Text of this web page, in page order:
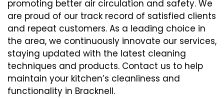
promoting better air circulation and safety. We
are proud of our track record of satisfied clients
and repeat customers. As a leading choice in
the area, we continuously innovate our services,
staying updated with the latest cleaning
techniques and products. Contact us to help
maintain your kitchen’s cleanliness and
functionality in Bracknell.